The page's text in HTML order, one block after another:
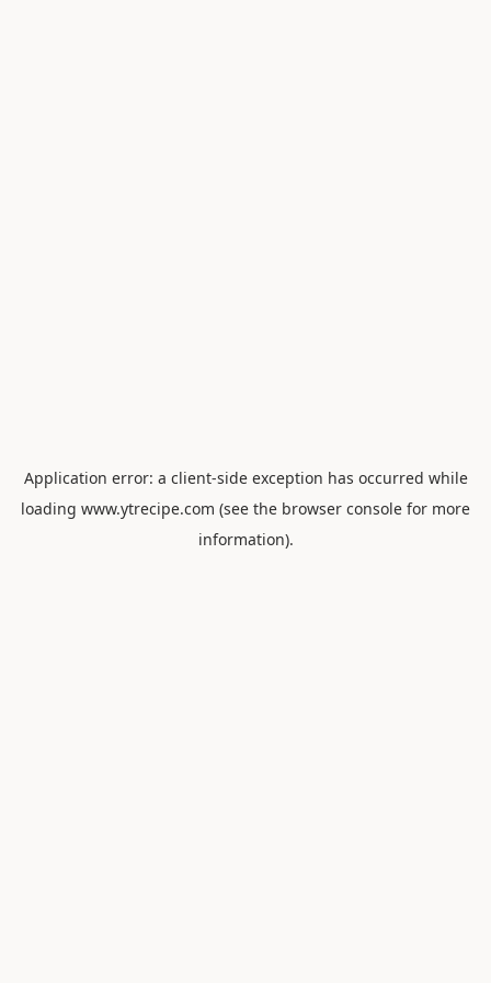
Application error: a client-side exception has occurred while
loading www.ytrecipe.com (see the browser console for more
information).